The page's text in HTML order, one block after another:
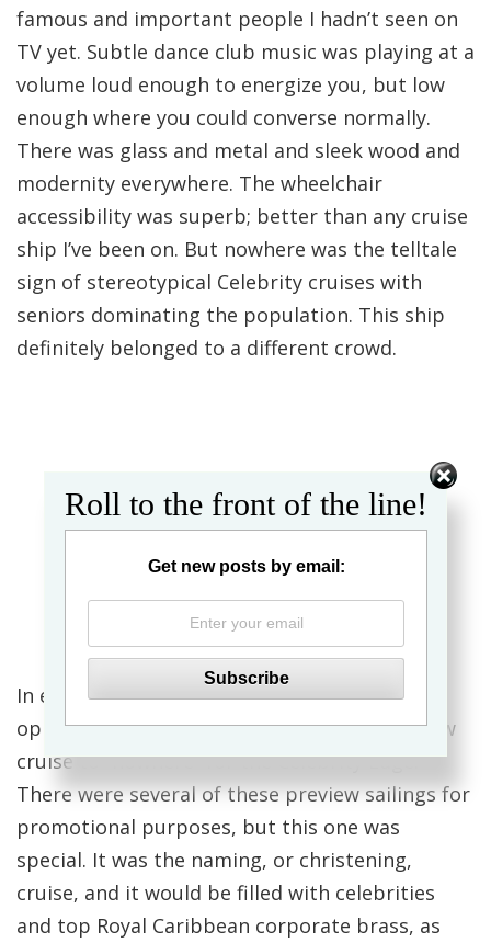
famous and important people I hadn’t seen on
TV yet. Subtle dance club music was playing at a
volume loud enough to energize you, but low
enough where you could converse normally.
There was glass and metal and sleek wood and
modernity everywhere. The wheelchair
accessibility was superb; better than any cruise
ship I’ve been on. But nowhere was the telltale
sign of stereotypical Celebrity cruises with
seniors dominating the population. This ship
definitely belonged to a different crowd.
In early December, I had the incredible
opportunity to sail on a 2-night sneak preview
cruise to “nowhere” for the Celebrity Edge.
There were several of these preview sailings for
promotional purposes, but this one was
special. It was the naming, or christening,
cruise, and it would be filled with celebrities
and top Royal Caribbean corporate brass, as
Roll to the front of the line!
Get new posts by email: